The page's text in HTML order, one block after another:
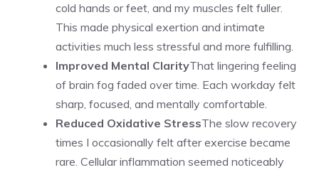
cold hands or feet, and my muscles felt fuller.
This made physical exertion and intimate
activities much less stressful and more fulfilling.
Improved Mental ClarityThat lingering feeling
of brain fog faded over time. Each workday felt
sharp, focused, and mentally comfortable.
Reduced Oxidative StressThe slow recovery
times I occasionally felt after exercise became
rare. Cellular inflammation seemed noticeably